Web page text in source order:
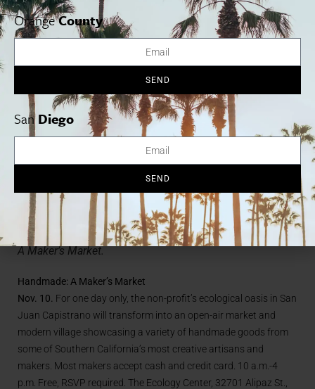
driftwoodfest.com
Meet artisans and makers at Ecology Center’s Handmade:
A Maker’s Market.
Handmade: A Maker’s Market
Nov. 10. For one day only, the non-profit’s ecological oasis in San
Juan Capistrano will transform into an open-air market and
modern village showcasing a variety of handmade goods from
some of Southern California’s most creative artisans and
makers. Most makers accept cash and credit card. 10 a.m.-4
p.m. Free, RSVP required. The Ecology Center, 32701 Alipaz St.,
OrangeCounty
SEND
SanDiego
SEND